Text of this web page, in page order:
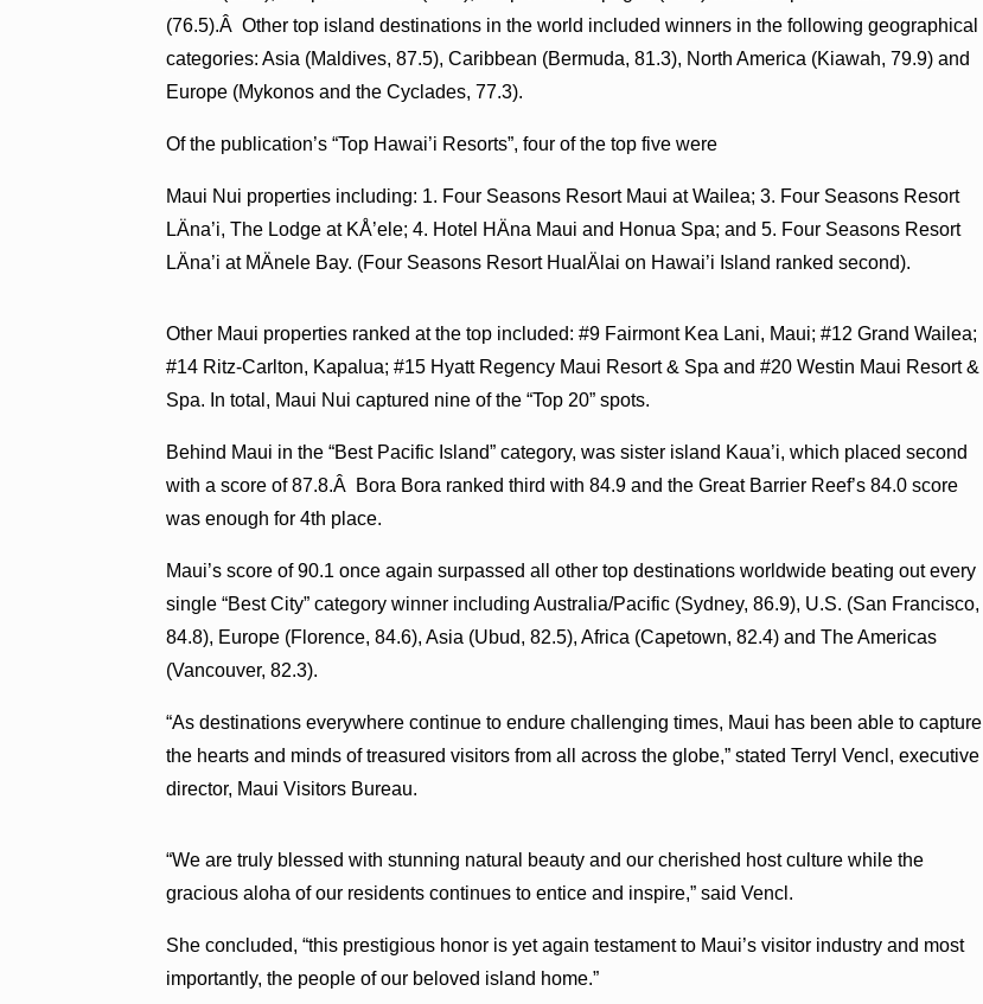
(76.5).Â Other top island destinations in the world included winners in the following geographical
categories: Asia (Maldives, 87.5), Caribbean (Bermuda, 81.3), North America (Kiawah, 79.9) and
Europe (Mykonos and the Cyclades, 77.3).
Of the publication’s “Top Hawai’i Resorts”, four of the top five were
Maui Nui properties including: 1. Four Seasons Resort Maui at Wailea; 3. Four Seasons Resort
LÄna’i, The Lodge at KÅ’ele; 4. Hotel HÄna Maui and Honua Spa; and 5. Four Seasons Resort
LÄna’i at MÄnele Bay. (Four Seasons Resort HualÄlai on Hawai’i Island ranked second).
Other Maui properties ranked at the top included: #9 Fairmont Kea Lani, Maui; #12 Grand Wailea;
#14 Ritz-Carlton, Kapalua; #15 Hyatt Regency Maui Resort & Spa and #20 Westin Maui Resort &
Spa. In total, Maui Nui captured nine of the “Top 20” spots.
Behind Maui in the “Best Pacific Island” category, was sister island Kaua’i, which placed second
with a score of 87.8.Â Bora Bora ranked third with 84.9 and the Great Barrier Reef’s 84.0 score
was enough for 4th place.
Maui’s score of 90.1 once again surpassed all other top destinations worldwide beating out every
single “Best City” category winner including Australia/Pacific (Sydney, 86.9), U.S. (San Francisco,
84.8), Europe (Florence, 84.6), Asia (Ubud, 82.5), Africa (Capetown, 82.4) and The Americas
(Vancouver, 82.3).
“As destinations everywhere continue to endure challenging times, Maui has been able to capture
the hearts and minds of treasured visitors from all across the globe,” stated Terryl Vencl, executive
director, Maui Visitors Bureau.
“We are truly blessed with stunning natural beauty and our cherished host culture while the
gracious aloha of our residents continues to entice and inspire,” said Vencl.
She concluded, “this prestigious honor is yet again testament to Maui’s visitor industry and most
importantly, the people of our beloved island home.”